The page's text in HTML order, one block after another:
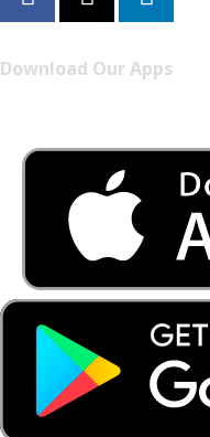
Download Our Apps